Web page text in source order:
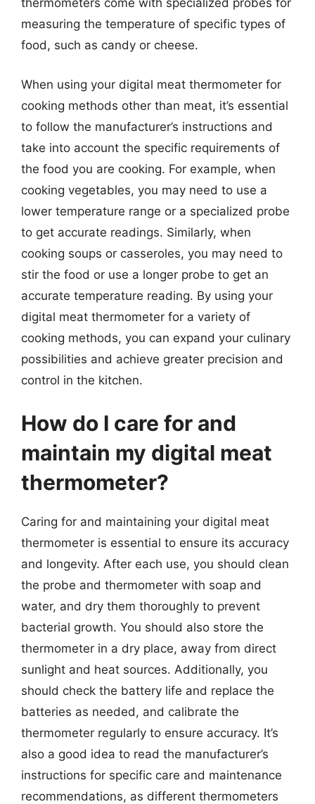
thermometers come with specialized probes for
measuring the temperature of specific types of
food, such as candy or cheese.
When using your digital meat thermometer for
cooking methods other than meat, it’s essential
to follow the manufacturer’s instructions and
take into account the specific requirements of
the food you are cooking. For example, when
cooking vegetables, you may need to use a
lower temperature range or a specialized probe
to get accurate readings. Similarly, when
cooking soups or casseroles, you may need to
stir the food or use a longer probe to get an
accurate temperature reading. By using your
digital meat thermometer for a variety of
cooking methods, you can expand your culinary
possibilities and achieve greater precision and
control in the kitchen.
How do I care for and
maintain my digital meat
thermometer?
Caring for and maintaining your digital meat
thermometer is essential to ensure its accuracy
and longevity. After each use, you should clean
the probe and thermometer with soap and
water, and dry them thoroughly to prevent
bacterial growth. You should also store the
thermometer in a dry place, away from direct
sunlight and heat sources. Additionally, you
should check the battery life and replace the
batteries as needed, and calibrate the
thermometer regularly to ensure accuracy. It’s
also a good idea to read the manufacturer’s
instructions for specific care and maintenance
recommendations, as different thermometers